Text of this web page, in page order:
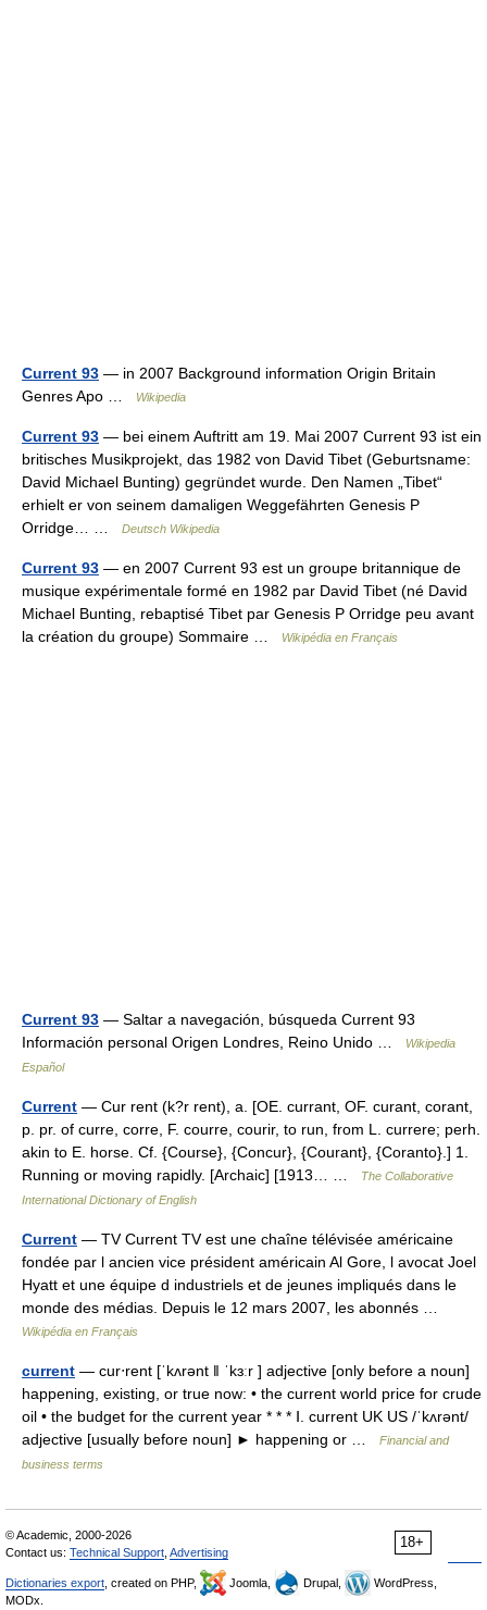
Current 93 — in 2007 Background information Origin Britain
Genres Apo …
Wikipedia
Current 93 — bei einem Auftritt am 19. Mai 2007 Current 93 ist ein
britisches Musikprojekt, das 1982 von David Tibet (Geburtsname:
David Michael Bunting) gegründet wurde. Den Namen „Tibet“
erhielt er von seinem damaligen Weggefährten Genesis P
Orridge… …
Deutsch Wikipedia
Current 93 — en 2007 Current 93 est un groupe britannique de
musique expérimentale formé en 1982 par David Tibet (né David
Michael Bunting, rebaptisé Tibet par Genesis P Orridge peu avant
la création du groupe) Sommaire …
Wikipédia en Français
Current 93 — Saltar a navegación, búsqueda Current 93
Información personal Origen Londres, Reino Unido …
Wikipedia
Español
Current — Cur rent (k?r rent), a. [OE. currant, OF. curant, corant,
p. pr. of curre, corre, F. courre, courir, to run, from L. currere; perh.
akin to E. horse. Cf. {Course}, {Concur}, {Courant}, {Coranto}.] 1.
Running or moving rapidly. [Archaic] [1913… …
The Collaborative
International Dictionary of English
Current — TV Current TV est une chaîne télévisée américaine
fondée par l ancien vice président américain Al Gore, l avocat Joel
Hyatt et une équipe d industriels et de jeunes impliqués dans le
monde des médias. Depuis le 12 mars 2007, les abonnés …
Wikipédia en Français
current — cur‧rent [ˈkʌrənt ǁ ˈkɜːr ] adjective [only before a noun]
happening, existing, or true now: • the current world price for crude
oil • the budget for the current year * * * Ⅰ. current UK US /ˈkʌrənt/
adjective [usually before noun] ► happening or …
Financial and
business terms
18+
© Academic, 2000-2026
Contact us: Technical Support Advertising
Dictionaries export , created on PHP, Joomla, Drupal,
WordPress,
MODx.